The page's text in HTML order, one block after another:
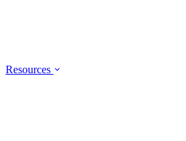
Resources